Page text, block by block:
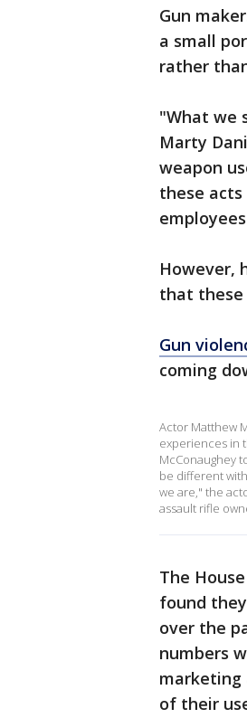
Gun
a small
rather
"What we
Marty
weapon
these
However,
that these
Gun
coming
Actor Matthew
experiences in
McConaughey
be different
we are," the
assault rifle
The
found
over the
numbers
marketing
of their